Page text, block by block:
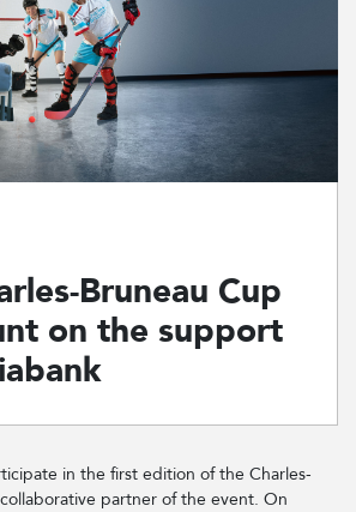
Bruneau Cup
on the support
in the first edition of the Charles-
partner of the event. On